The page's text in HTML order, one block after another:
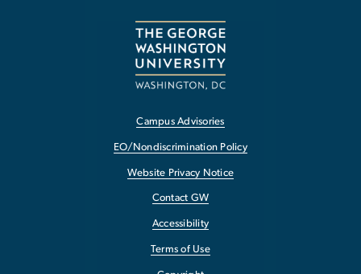
Campus Advisories
EO/Nondiscrimination Policy
Website Privacy Notice
Contact GW
Accessibility
Terms of Use